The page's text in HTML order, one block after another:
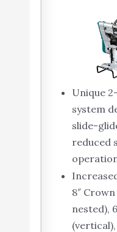
Unique
system
slide-
reduced
8″
nested),